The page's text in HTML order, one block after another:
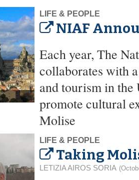
LIFE & PEOPLE
NIAF
Each year, The
collaborates with
and tourism in the
promote cultural
Molise
LIFE & PEOPLE
Taking
LETIZIA AIROS SORIA